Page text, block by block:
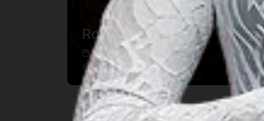
Rockultura
22 Aug 2026 – 22 Aug 2026
Bengkulu